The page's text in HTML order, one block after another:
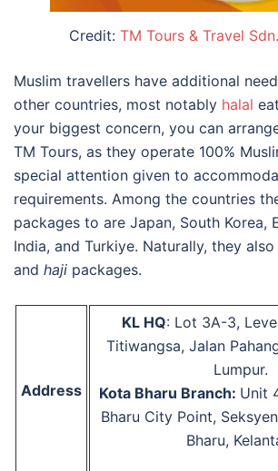
Credit: TM Tours & Travel
Muslim travellers have additional
other countries, most notably halal
your biggest concern, you can
TM Tours, as they operate 100%
special attention given to
requirements. Among the countries
packages to are Japan, South Korea,
India, and Turkiye. Naturally, they
and haji packages.
Address
KL HQ: Lot 3A-3,
Titiwangsa, Jalan
Lumpur.
Kota Bharu Branch: Unit
Bharu City Point,
Bharu,